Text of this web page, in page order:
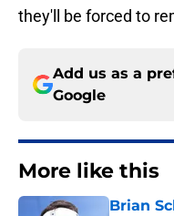
they'll be forced to
Add us as a
Google
More like this
Brian